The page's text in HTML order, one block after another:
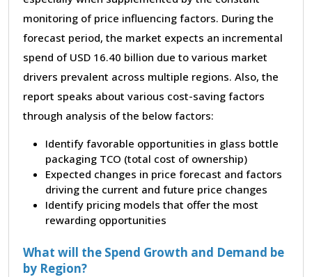
monitoring of price influencing factors. During the
forecast period, the market expects an incremental
spend of USD 16.40 billion due to various market
drivers prevalent across multiple regions. Also, the
report speaks about various cost-saving factors
through analysis of the below factors:
Identify favorable opportunities in glass bottle
packaging TCO (total cost of ownership)
Expected changes in price forecast and factors
driving the current and future price changes
Identify pricing models that offer the most
rewarding opportunities
What will the Spend Growth and Demand be
by Region?